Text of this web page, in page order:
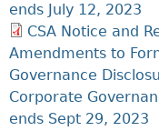
ends July 12, 2023
CSA Notice and
Amendments to
Governance
Corporate
ends Sept 29, 2023